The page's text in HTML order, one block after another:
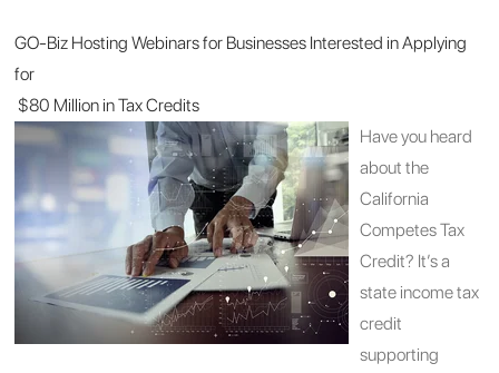
GO-Biz Hosting Webinars for Businesses Interested in Applying
for
$80 Million in Tax Credits
Have you heard
about the
California
Competes Tax
Credit? It’s a
state income tax
credit
supporting